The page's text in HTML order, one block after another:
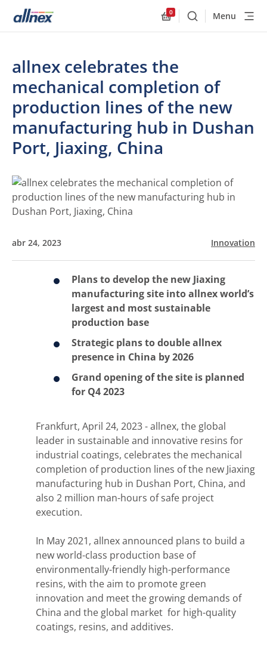
0
BuscarMenu
allnex celebrates the
mechanical completion of
production lines of the new
manufacturing hub in Dushan
Port, Jiaxing, China
abr 24, 2023 Innovation
Plans to develop the new Jiaxing
manufacturing site into allnex world’s
largest and most sustainable
production base
Strategic plans to double allnex
presence in China by 2026
Grand opening of the site is planned
for Q4 2023
Frankfurt, April 24, 2023 - allnex, the global
leader in sustainable and innovative resins for
industrial coatings, celebrates the mechanical
completion of production lines of the new Jiaxing
manufacturing hub in Dushan Port, China, and
also 2 million man-hours of safe project
execution.
In May 2021, allnex announced plans to build a
new world-class production base of
environmentally-friendly high-performance
resins, with the aim to promote green
innovation and meet the growing demands of
China and the global market for high-quality
coatings, resins, and additives.